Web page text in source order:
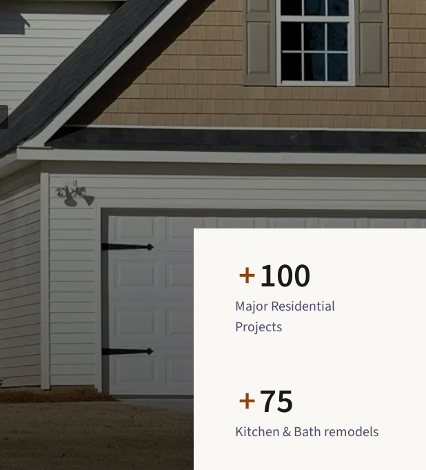
+100
Major Residential
Projects
+75
Kitchen & Bath remodels